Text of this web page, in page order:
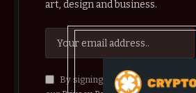
art, design and business.
By signing up, you agree to the